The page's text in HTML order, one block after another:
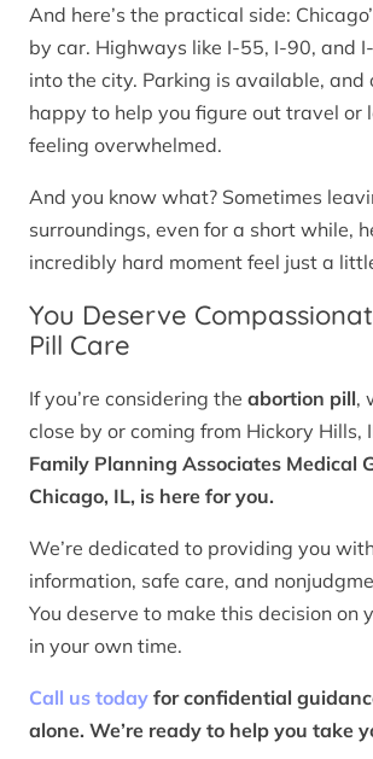
And here’s the practical side:
by car. Highways like I-55, I-90, and
into the city. Parking is available, and
happy to help you figure out travel or
feeling overwhelmed.
And you know what? Sometimes
surroundings, even for a short while,
incredibly hard moment feel just a
You Deserve
Pill Care
If you’re considering the abortion pill,
close by or coming from Hickory Hills,
Family Planning Associates Medical
Chicago, IL, is here for you.
We’re dedicated to providing you
information, safe care, and
You deserve to make this decision on
in your own time.
Call us today for confidential
alone. We’re ready to help you take